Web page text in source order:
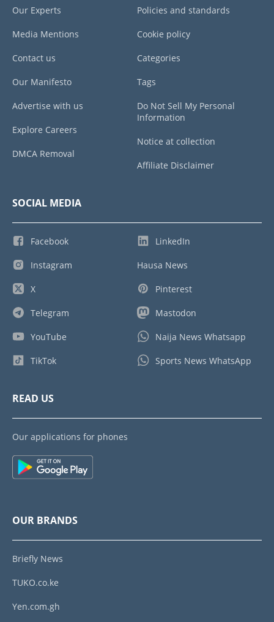
Our Experts
Media Mentions
Contact us
Our Manifesto
Advertise with us
Explore Careers
DMCA Removal
Policies and standards
Cookie policy
Categories
Tags
Do Not Sell My Personal
Information
Notice at collection
Affiliate Disclaimer
SOCIAL MEDIA
Facebook
Instagram
X
Telegram
YouTube
TikTok
LinkedIn
Hausa News
Pinterest
Mastodon
Naija News Whatsapp
Sports News WhatsApp
READ US
Our applications for phones
OUR BRANDS
Briefly News
TUKO.co.ke
Yen.com.gh